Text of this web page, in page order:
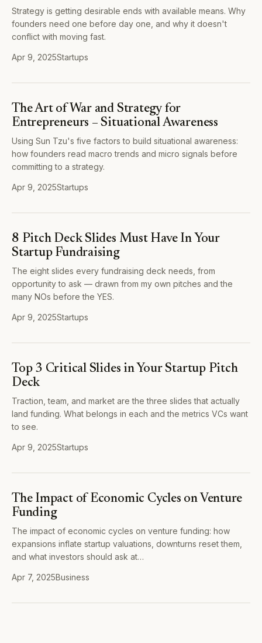
Strategy is getting desirable ends with available means. Why
founders need one before day one, and why it doesn't
conflict with moving fast.
Apr 9, 2025Startups
The Art of War and Strategy for
Entrepreneurs – Situational Awareness
Using Sun Tzu's five factors to build situational awareness:
how founders read macro trends and micro signals before
committing to a strategy.
Apr 9, 2025Startups
8 Pitch Deck Slides Must Have In Your
Startup Fundraising
The eight slides every fundraising deck needs, from
opportunity to ask — drawn from my own pitches and the
many NOs before the YES.
Apr 9, 2025Startups
Top 3 Critical Slides in Your Startup Pitch
Deck
Traction, team, and market are the three slides that actually
land funding. What belongs in each and the metrics VCs want
to see.
Apr 9, 2025Startups
The Impact of Economic Cycles on Venture
Funding
The impact of economic cycles on venture funding: how
expansions inflate startup valuations, downturns reset them,
and what investors should ask at…
Apr 7, 2025Business